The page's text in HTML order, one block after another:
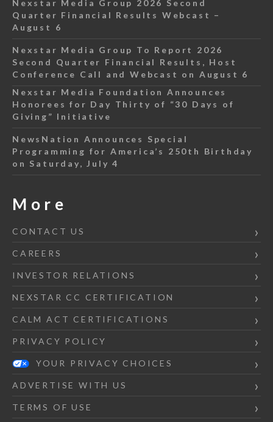
Nexstar Media Group 2026 Second
Quarter Financial Results Webcast –
August 6
Nexstar Media Group To Report 2026
Second Quarter Financial Results, Host
Conference Call and Webcast on August 6
Nexstar Media Foundation Announces
Honorees for Day Thirty of “30 Days of
Giving” Initiative
NewsNation Announces Special
Programming for America’s 250th Birthday
on Saturday, July 4
More
CONTACT US
CAREERS
INVESTOR RELATIONS
NEXSTAR CC CERTIFICATION
CALM ACT CERTIFICATIONS
PRIVACY POLICY
YOUR PRIVACY CHOICES
ADVERTISE WITH US
TERMS OF USE